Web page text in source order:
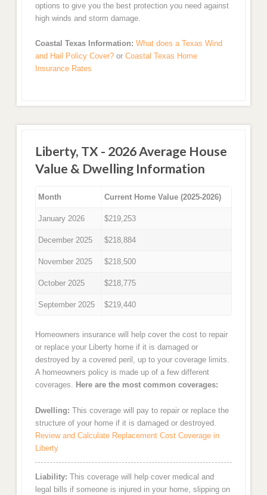
options to give you the best protection you need against
high winds and storm damage.
Coastal Texas Information: What does a Texas Wind
and Hail Policy Cover?or Coastal Texas Home
Insurance Rates
Liberty, TX - 2026 Average House
Value & Dwelling Information
Month Current Home Value (2025-2026)
January 2026 $219,253
December 2025 $218,884
November 2025 $218,500
October 2025 $218,775
September 2025 $219,440
Homeowners insurance will help cover the cost to repair
or replace your Liberty home if it is damaged or
destroyed by a covered peril, up to your coverage limits.
A homeowners policy is made up of a few different
coverages. Here are the most common coverages:
Dwelling: This coverage will pay to repair or replace the
structure of your home if it is damaged or destroyed.
Review and Calculate Replacement Cost Coverage in
Liberty
Liability: This coverage will help cover medical and
legal bills if someone is injured in your home, slipping on